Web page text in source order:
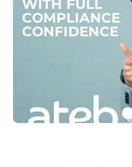
WITH FULL
COMPLIANCE
CONFIDENCE